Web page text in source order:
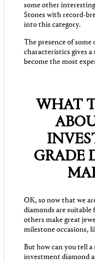
some other
Stones with record-
into this category.
The presence of some
characteristics gives
become the ​​most
WHAT
GRADE
OK, so now that we
diamonds are
others make great
milestone occasions,
But how can you tell
investment diamond